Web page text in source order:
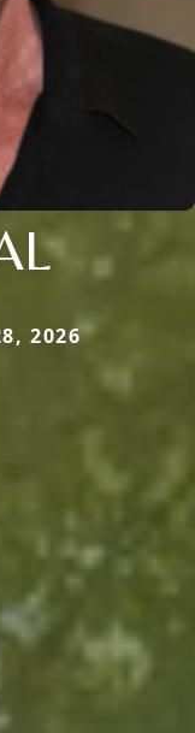
2026